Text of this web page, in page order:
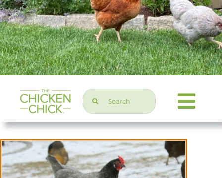
Search
for:
Home & Garden